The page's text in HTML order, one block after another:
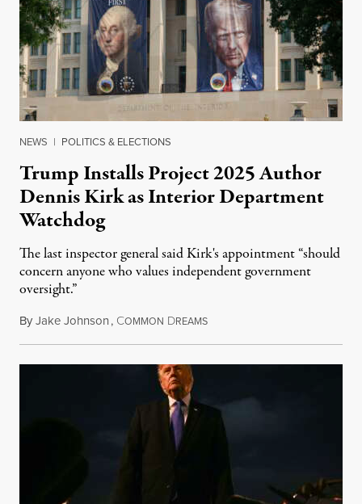
NEWS | POLITICS & ELECTIONS
Trump Installs Project 2025 Author
Dennis Kirk as Interior Department
Watchdog
The last inspector general said Kirk's appointment “should
concern anyone who values independent government
oversight.”
ByJake Johnson, COMMON DREAMSAugust 6, 2026